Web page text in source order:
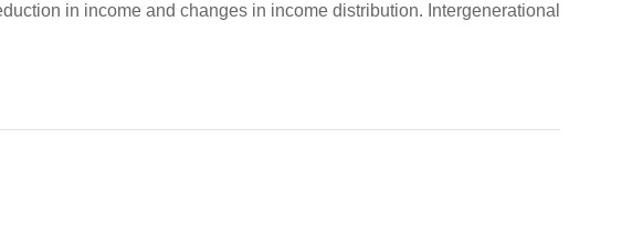
in income and changes in income distribution. Intergenerational